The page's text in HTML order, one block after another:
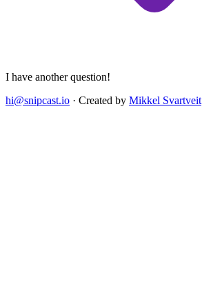
I have another question!
hi@snipcast.io · Created by Mikkel Svartveit